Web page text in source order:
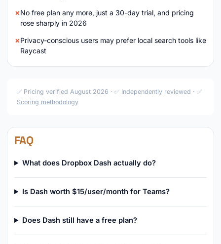
No free plan any more, just a 30-day trial, and pricing
rose sharply in 2026
Privacy-conscious users may prefer local search tools like
Raycast
✅ Pricing verified August 2026 · ✅ Independently reviewed · ✅
Scoring methodology
FAQ
What does Dropbox Dash actually do?
Is Dash worth $15/user/month for Teams?
Does Dash still have a free plan?